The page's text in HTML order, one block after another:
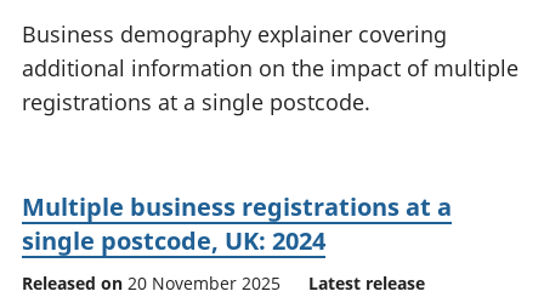
National
accounts
Regional
accounts
Business demography explainer covering
additional information on the impact of multiple
registrations at a single postcode.
Multiple business registrations at a
single postcode, UK: 2024
Released on 20 November 2025 Latest release